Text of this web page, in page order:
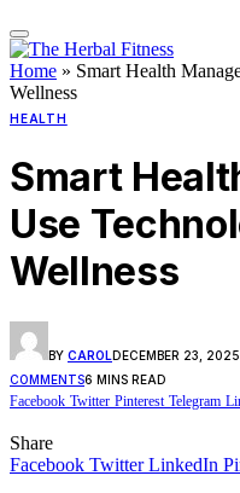
Home » Smart Health
Wellness
HEALTH
Smart
Use
Wellness
BY CAROLDECEMBER 23, 2025
COMMENTS6 MINS READ
Facebook Twitter Pinterest Telegram
Share
Facebook Twitter LinkedIn